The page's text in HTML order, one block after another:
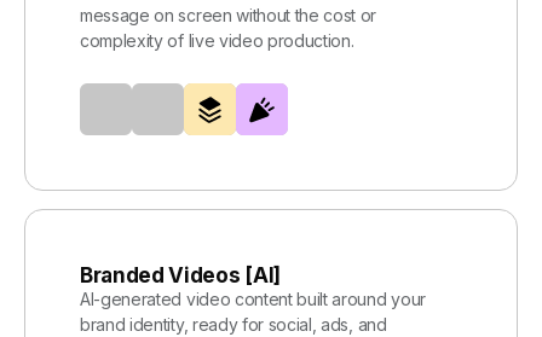
message on screen without the cost or
complexity of live video production.
Branded Videos [AI]
AI-generated video content built around your
brand identity, ready for social, ads, and